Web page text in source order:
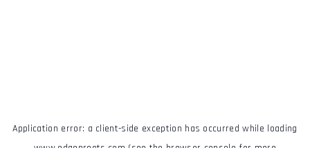
Application error: a client-side exception has occurred while loading